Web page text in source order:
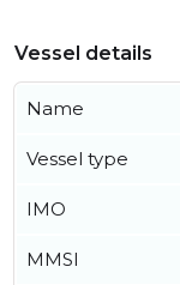
Vessel details
Name
Vessel type
IMO
MMSI